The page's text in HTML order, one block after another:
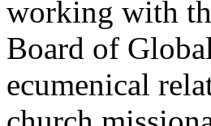
working with
Board of
ecumenical